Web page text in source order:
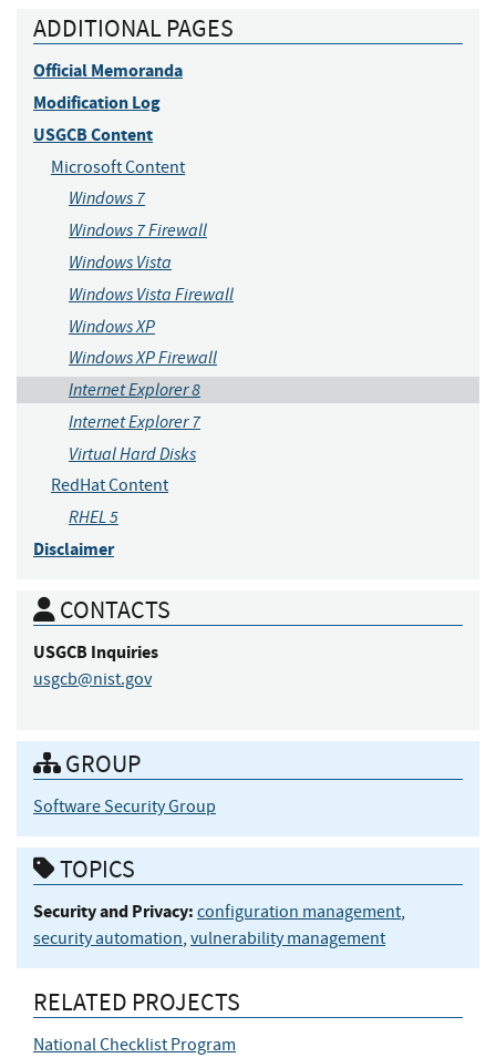
ADDITIONAL PAGES
Official Memoranda
Modification Log
USGCB Content
Microsoft Content
Windows 7
Windows 7 Firewall
Windows Vista
Windows Vista Firewall
Windows XP
Windows XP Firewall
Internet Explorer 8
Internet Explorer 7
Virtual Hard Disks
RedHat Content
RHEL 5
Disclaimer
CONTACTS
USGCBInquiries
usgcb@nist.gov
GROUP
Software Security Group
TOPICS
Security and Privacy: configuration management,
security automation, vulnerability management
RELATED PROJECTS
National Checklist Program